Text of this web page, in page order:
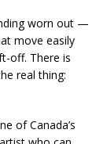
worn out —
move easily
off. There is
real thing:
of Canada’s